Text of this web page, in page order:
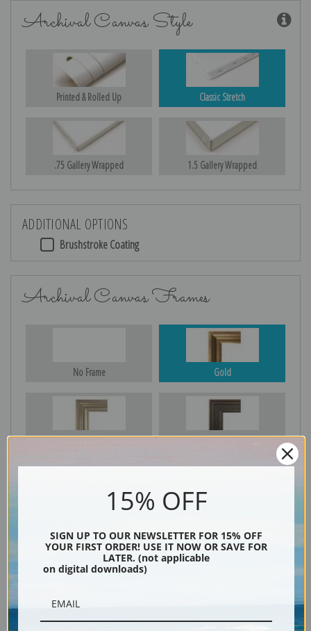
Archival Canvas Style
Printed & Rolled Up Classic Stretch
.75 Gallery Wrapped 1.5 Gallery Wrapped
ADDITIONAL OPTIONS
Brushstroke Coating
Archival Canvas Frames
No Frame Gold
Silver Black & Gold
15% OFF
SIGN UP TO OUR NEWSLETTER FOR 15% OFF
YOUR FIRST ORDER! USE IT NOW OR SAVE FOR
LATER. (not applicable
on digital downloads)